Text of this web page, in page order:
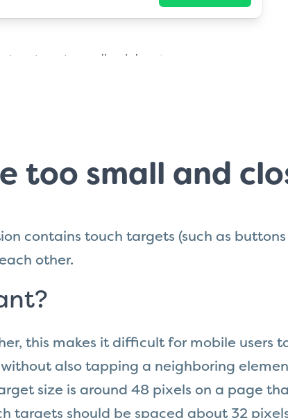
targets are too small and close
too small and
contains touch targets (such as buttons
other.
this makes it difficult for mobile users
also tapping a neighboring
size is around 48 pixels on a page
targets should be spaced about 32